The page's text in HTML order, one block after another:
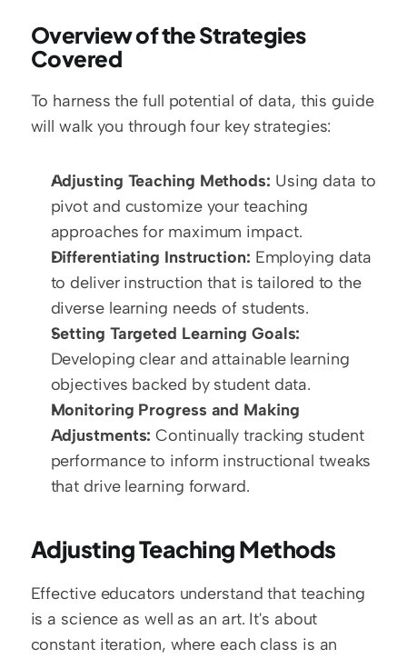
Overview of the Strategies
Covered
To harness the full potential of data, this guide
will walk you through four key strategies:
Adjusting Teaching Methods: Using data to
pivot and customize your teaching
approaches for maximum impact.
Differentiating Instruction: Employing data
to deliver instruction that is tailored to the
diverse learning needs of students.
Setting Targeted Learning Goals:
Developing clear and attainable learning
objectives backed by student data.
Monitoring Progress and Making
Adjustments: Continually tracking student
performance to inform instructional tweaks
that drive learning forward.
Adjusting Teaching Methods
Effective educators understand that teaching
is a science as well as an art. It's about
constant iteration, where each class is an